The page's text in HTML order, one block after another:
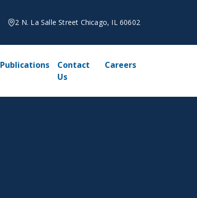
2 N. La Salle Street Chicago, IL 60602
Publications
Contact
Us
Careers